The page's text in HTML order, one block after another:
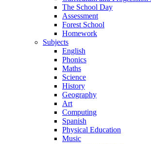
The School Day
Assessment
Forest School
Homework
Subjects
English
Phonics
Maths
Science
History
Geography
Art
Computing
Spanish
Physical Education
Music